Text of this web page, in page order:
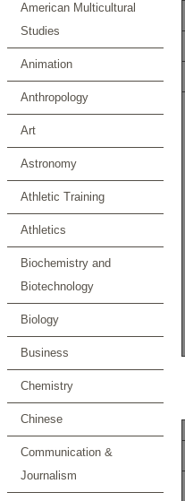
American Multicultural
Studies
Animation
Anthropology
Art
Astronomy
Athletic Training
Athletics
Biochemistry and
Biotechnology
Biology
Business
Chemistry
Chinese
Communication &
Journalism